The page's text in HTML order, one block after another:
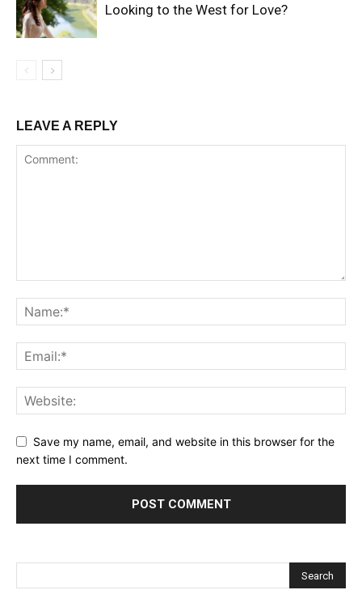
Looking to the West for Love?
LEAVE A REPLY
Save my name, email, and website in this browser for the
next time I comment.